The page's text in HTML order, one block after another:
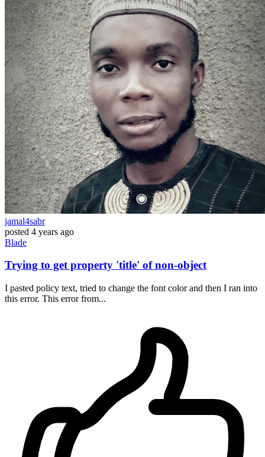
jamal4sabr
posted 4 years ago
Blade
Trying to get property 'title' of non-object
I pasted policy text, tried to change the font color and then I ran into
this error. This error from...